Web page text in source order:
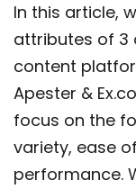
In this article,
attributes of 3
content
Apester &
focus on the
variety, ease
performance.